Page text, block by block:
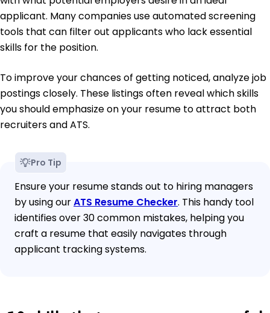
applicant. Many companies use automated screening
tools that can filter out applicants who lack essential
skills for the position.
To improve your chances of getting noticed, analyze job
postings closely. These listings often reveal which skills
you should emphasize on your resume to attract both
recruiters and ATS.
Pro Tip
Ensure your resume stands out to hiring managers
by using ourATS Resume Checker. This handy tool
identifies over 30 common mistakes, helping you
craft a resume that easily navigates through
applicant tracking systems.